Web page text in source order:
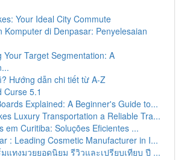
Your Ideal City Commute
Komputer di Denpasar: Penyelesaian
Your Target Segmentation: A
Hướng dẫn chi tiết từ A-Z
Curse 5.1
Explained: A Beginner's Guide to...
Luxury Transportation a Reliable Tra...
em Curitiba: Soluções Eficientes ...
: Leading Cosmetic Manufacturer in I...
แทงมวยยอดนิยม รีวิวและเปรียบเทียบ ปี ...